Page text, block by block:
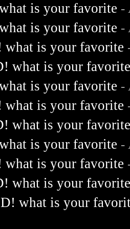
is your favorite -
is your favorite -
what is your favorite
what is your
is your favorite -
what is your favorite
what is your
is your favorite -
what is your favorite
what is your
what is your